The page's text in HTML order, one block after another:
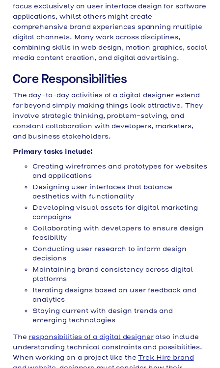
focus exclusively on user interface design for software
applications, whilst others might create
comprehensive brand experiences spanning multiple
digital channels. Many work across disciplines,
combining skills in web design, motion graphics, social
media content creation, and digital advertising.
Core Responsibilities
The day-to-day activities of a digital designer extend
far beyond simply making things look attractive. They
involve strategic thinking, problem-solving, and
constant collaboration with developers, marketers,
and business stakeholders.
Primary tasks include:
Creating wireframes and prototypes for websites
and applications
Designing user interfaces that balance
aesthetics with functionality
Developing visual assets for digital marketing
campaigns
Collaborating with developers to ensure design
feasibility
Conducting user research to inform design
decisions
Maintaining brand consistency across digital
platforms
Iterating designs based on user feedback and
analytics
Staying current with design trends and
emerging technologies
The responsibilities of a digital designeralso include
understanding technical constraints and possibilities.
When working on a project like theTrek Hire brand